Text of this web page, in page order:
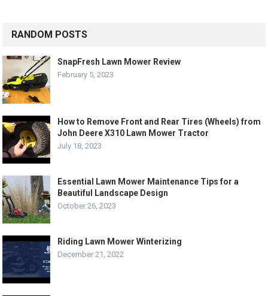
RANDOM POSTS
SnapFresh Lawn Mower Review
February 5, 2023
How to Remove Front and Rear Tires (Wheels) from
John Deere X310 Lawn Mower Tractor
July 18, 2023
Essential Lawn Mower Maintenance Tips for a
Beautiful Landscape Design
October 26, 2023
Riding Lawn Mower Winterizing
December 21, 2022